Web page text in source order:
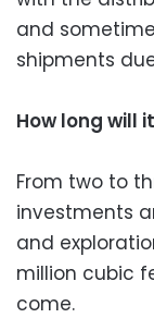
and
shipments
How long will
From two to
investments
and
million cubic
come.